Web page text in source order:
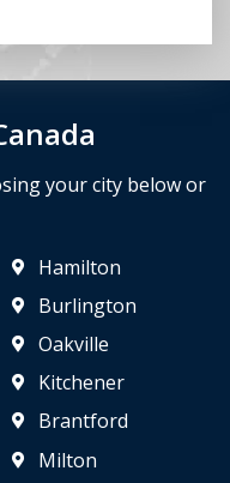
your city below or
Hamilton
Burlington
Oakville
Kitchener
Brantford
Milton